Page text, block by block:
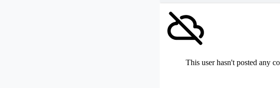
This user hasn't posted any